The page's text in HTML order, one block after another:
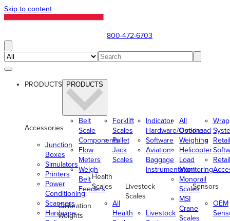
Skip to content
800-472-6703
PRODUCTS PRODUCTS
Accessories
Junction
Boxes
Simulators
Printers
Power
Conditioning
Scanners
Hardware
Belt
Scale
Components
Flow
Meters
Weigh
Belt
Feeders
Calibration
Weights
Forklift
Scales
Pallet
Jack
Scales
Health
Scales
All
Health
Indicator
Hardware/Options
Software
Aviation
Baggage
Instrumentation
Livestock
Scales
Livestock
All
Overhead
Weighing
Helicopter
Load
Monitoring
Monorail
Scales
MSI
Crane
Scales
Retail
Retail
Sensors
OEM